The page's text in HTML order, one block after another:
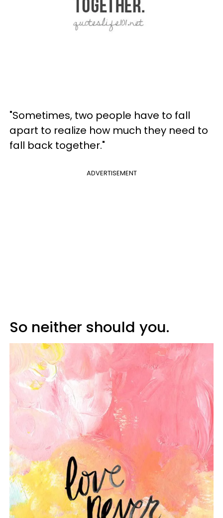
"Sometimes, two people have to fall
apart to realize how much they need to
fall back together."
ADVERTISEMENT
So neither should you.